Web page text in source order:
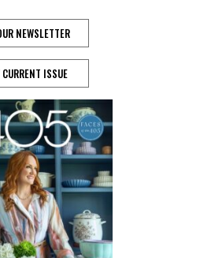
NEWSLETTER
ISSUE